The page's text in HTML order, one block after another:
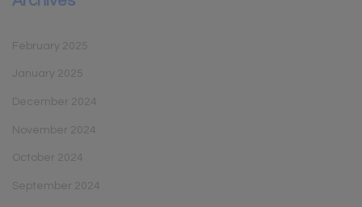
February 2025
January 2025
December 2024
November 2024
October 2024
September 2024